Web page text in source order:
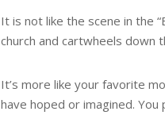
It is not like the scene in the
church and cartwheels down
It’s more like your favorite
have hoped or imagined. You